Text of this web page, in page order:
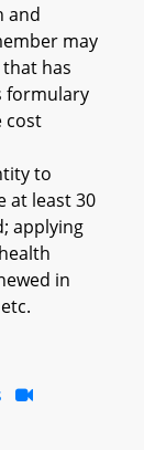
and
may
has
formulary
cost
to
at least 30
applying
in